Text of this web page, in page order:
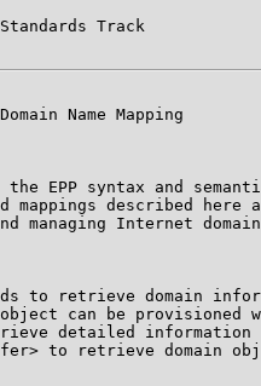
Track
Name Mapping
the EPP syntax and
mappings described
managing Internet
to retrieve domain
can be provisioned
detailed information
to retrieve domain